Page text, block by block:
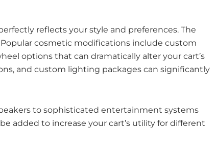
reflects your style and preferences. The
cosmetic modifications include custom
options that can dramatically alter your cart’s
and custom lighting packages can significantly
to sophisticated entertainment systems
added to increase your cart’s utility for different